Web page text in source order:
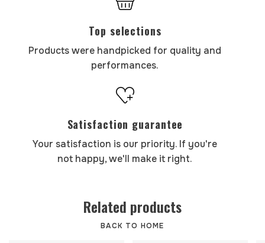
Top selections
Products were handpicked for quality and
performances.
Satisfaction guarantee
Your satisfaction is our priority. If you're
not happy, we'll make it right.
Related products
BACK TO HOME